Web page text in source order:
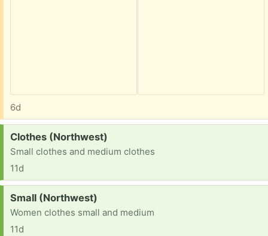
6d
Request:
Clothes (Northwest)
Small clothes and medium clothes
11d
Request:
Small (Northwest)
Women clothes small and medium
11d